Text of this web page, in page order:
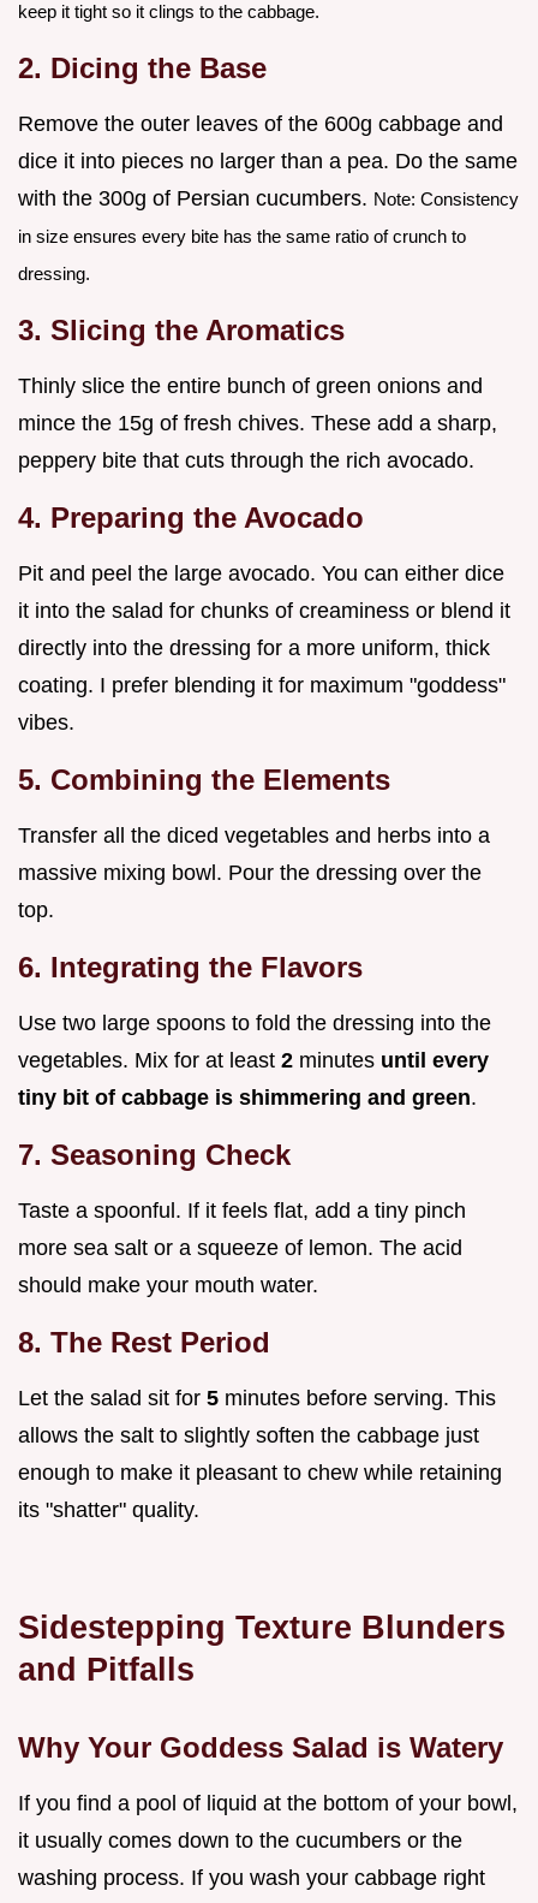
keep it tight so it clings to the cabbage.
2. Dicing the Base
Remove the outer leaves of the 600g cabbage and
dice it into pieces no larger than a pea. Do the same
with the 300g of Persian cucumbers. Note: Consistency
in size ensures every bite has the same ratio of crunch to
dressing.
3. Slicing the Aromatics
Thinly slice the entire bunch of green onions and
mince the 15g of fresh chives. These add a sharp,
peppery bite that cuts through the rich avocado.
4. Preparing the Avocado
Pit and peel the large avocado. You can either dice
it into the salad for chunks of creaminess or blend it
directly into the dressing for a more uniform, thick
coating. I prefer blending it for maximum "goddess"
vibes.
5. Combining the Elements
Transfer all the diced vegetables and herbs into a
massive mixing bowl. Pour the dressing over the
top.
6. Integrating the Flavors
Use two large spoons to fold the dressing into the
vegetables. Mix for at least 2 minutes until every
tiny bit of cabbage is shimmering and green.
7. Seasoning Check
Taste a spoonful. If it feels flat, add a tiny pinch
more sea salt or a squeeze of lemon. The acid
should make your mouth water.
8. The Rest Period
Let the salad sit for 5 minutes before serving. This
allows the salt to slightly soften the cabbage just
enough to make it pleasant to chew while retaining
its "shatter" quality.
Sidestepping Texture Blunders
and Pitfalls
Why Your Goddess Salad is Watery
If you find a pool of liquid at the bottom of your bowl,
it usually comes down to the cucumbers or the
washing process. If you wash your cabbage right